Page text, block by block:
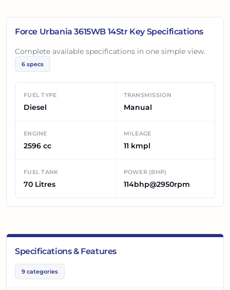
Force Urbania 3615WB 14StrKey Specifications
Complete available specifications in one simple view.
6 specs
FUEL TYPE
Diesel
TRANSMISSION
Manual
ENGINE
2596 cc
MILEAGE
11 kmpl
FUEL TANK
70 Litres
POWER (BHP)
114bhp@2950rpm
Specifications & Features
9 categories